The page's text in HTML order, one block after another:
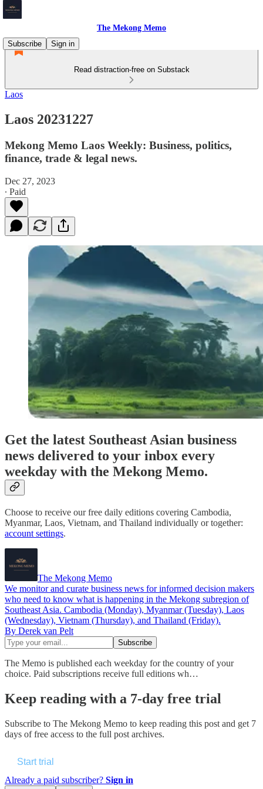
The Mekong Memo
Subscribe
Sign in
Read distraction-free on Substack
Laos
Laos 20231227
Mekong Memo Laos Weekly: Business, politics,
finance, trade & legal news.
Dec 27, 2023
∙ Paid
Get the latest Southeast Asian business
news delivered to your inbox every
weekday with the Mekong Memo.
Choose to receive our free daily editions covering Cambodia,
Myanmar, Laos, Vietnam, and Thailand individually or together:
account settings.
The Mekong Memo
We monitor and curate business news for informed decision makers
who need to know what is happening in the Mekong subregion of
Southeast Asia. Cambodia (Monday), Myanmar (Tuesday), Laos
(Wednesday), Vietnam (Thursday), and Thailand (Friday).
By Derek van Pelt
The Memo is published each weekday for the country of your
choice. Paid subscriptions receive full editions wh…
Keep reading with a 7-day free trial
Subscribe to The Mekong Memo to keep reading this post and get 7
days of free access to the full post archives.
Start trial
Already a paid subscriber? Sign in